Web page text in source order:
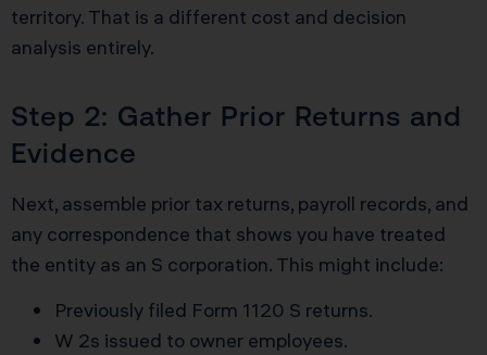
territory. That is a different cost and decision
analysis entirely.
Step 2: Gather Prior Returns and
Evidence
Next, assemble prior tax returns, payroll records, and
any correspondence that shows you have treated
the entity as an S corporation. This might include:
Previously filed Form 1120 S returns.
W 2s issued to owner employees.